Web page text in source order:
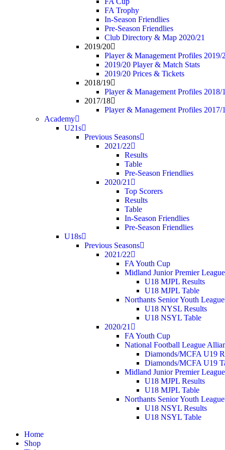
FA Trophy
In-Season Friendlies
Pre-Season Friendlies
Club Directory & Map 2020/21
2019/20
Player & Management Profiles 2019/
2019/20 Player & Match Stats
2019/20 Prices & Tickets
2018/19
Player & Management Profiles 2018/
2017/18
Player & Management Profiles 2017/
Academy
U21s
Previous Seasons
2021/22
Results
Table
Pre-Season Friendlies
2020/21
Top Scorers
Results
Table
In-Season Friendlies
Pre-Season Friendlies
U18s
Previous Seasons
2021/22
FA Youth Cup
Midland Junior Premier League
U18 MJPL Results
U18 MJPL Table
Northants Senior Youth League
U18 NYSL Results
U18 NSYL Table
2020/21
FA Youth Cup
National Football League
Diamonds/MCFA U19
Diamonds/MCFA U19
Midland Junior Premier League
U18 MJPL Results
U18 MJPL Table
Northants Senior Youth League
U18 NSYL Results
U18 NSYL Table
Home
Shop